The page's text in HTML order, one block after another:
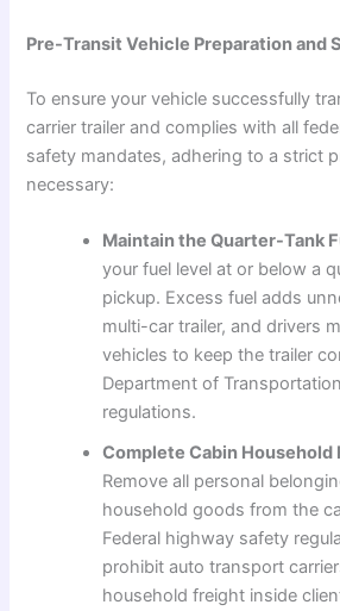
Pre-Transit Vehicle Preparation and
To ensure your vehicle successfully
carrier trailer and complies with all
safety mandates, adhering to a strict
necessary:
Maintain the Quarter-Tank
your fuel level at or below a
pickup. Excess fuel adds
multi-car trailer, and drivers
vehicles to keep the trailer
Department of
regulations.
Complete Cabin Household
Remove all personal
household goods from the
Federal highway safety
prohibit auto transport
household freight inside